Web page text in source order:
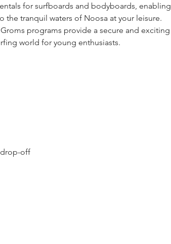
for surfboards and bodyboards, enabling
the tranquil waters of Noosa at your leisure.
programs provide a secure and exciting
world for young enthusiasts.
off